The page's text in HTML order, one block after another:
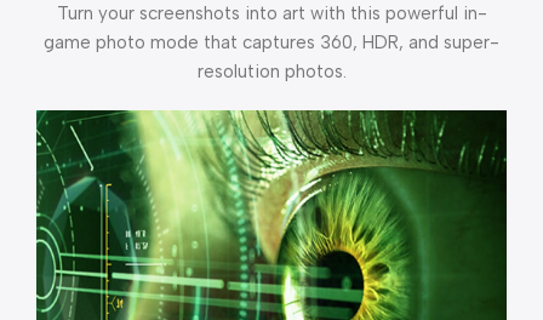
Turn your screenshots into art with this powerful in-
game photo mode that captures 360, HDR, and super-
resolution photos.